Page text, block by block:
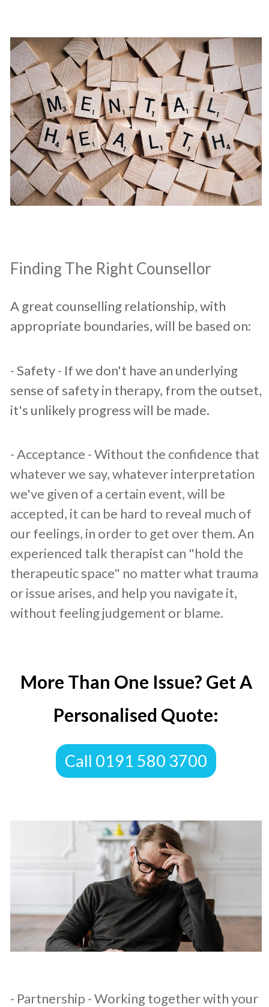
​Finding The Right Counsellor
A great counselling relationship, with
appropriate boundaries, will be based on:​
​- Safety - If we don't have an underlying
sense of safety in therapy, from the outset,
it's unlikely progress will be made.
- Acceptance - Without the confidence that
whatever we say, whatever interpretation
we've given of a certain event, will be
accepted, it can be hard to reveal much of
our feelings, in order to get over them. An
experienced talk therapist can "hold the
therapeutic space" no matter what trauma
or issue arises, and help you navigate it,
without feeling judgement or blame.
More Than One Issue? Get A
Personalised Quote:
​Call 0191 580 3700
​- Partnership - Working together with your